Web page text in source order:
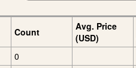
Count
Avg. Price
(USD)
0